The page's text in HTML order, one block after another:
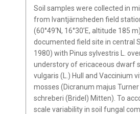
Soil samples were collected in
from Ivantjärnsheden field
(60°49‘N, 16°30’E, altitude 185
documented field site in central
1980) with Pinus sylvestris L.
understory of ericaceous dwarf
vulgaris (L.) Hull and Vaccinium
mosses (Dicranum majus
schreberi (Bridel) Mitten). To
scale variability in soil fungal